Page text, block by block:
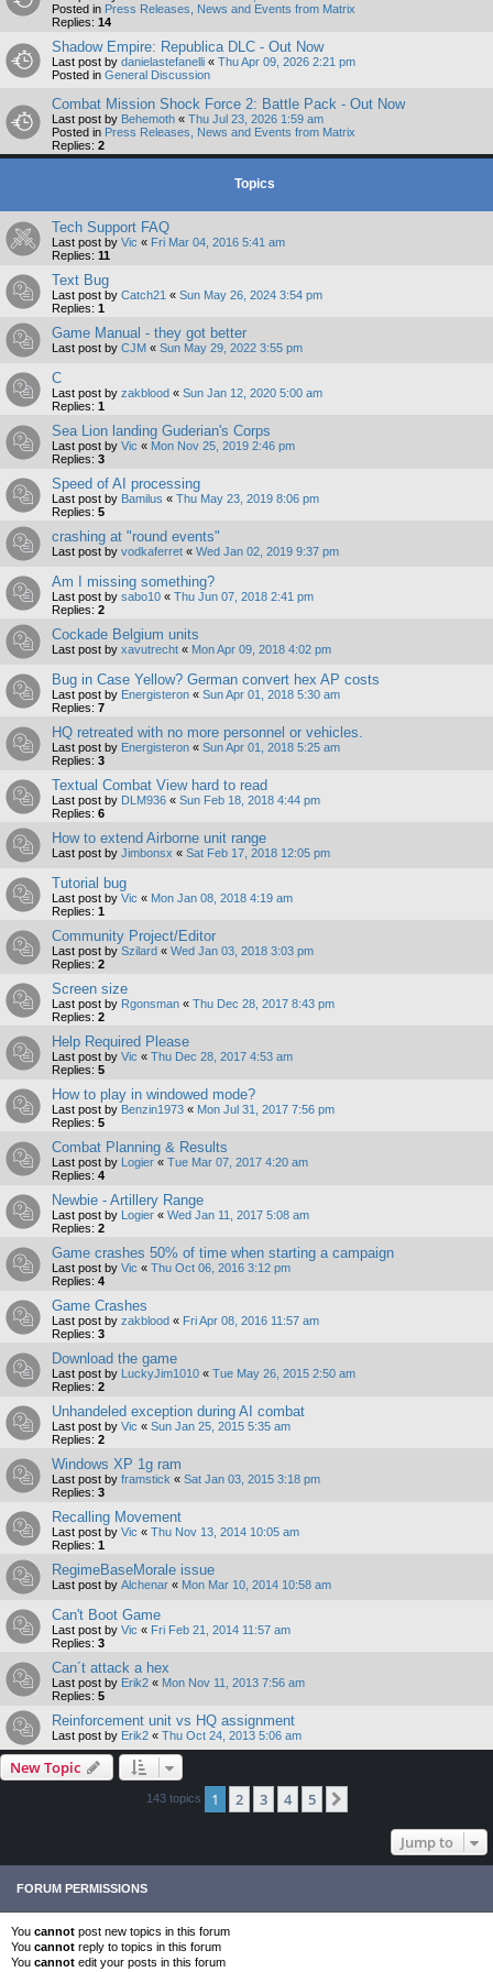
Posted in Press Releases, News and Events from Matrix
Replies: 14
Shadow Empire: Republica DLC - Out Now
Last post by danielastefanelli « Thu Apr 09, 2026 2:21 pm
Posted in General Discussion
Combat Mission Shock Force 2: Battle Pack - Out Now
Last post by Behemoth « Thu Jul 23, 2026 1:59 am
Posted in Press Releases, News and Events from Matrix
Replies: 2
Topics
Tech Support FAQ
Last post by Vic « Fri Mar 04, 2016 5:41 am
Replies: 11
Text Bug
Last post by Catch21 « Sun May 26, 2024 3:54 pm
Replies: 1
Game Manual - they got better
Last post by CJM « Sun May 29, 2022 3:55 pm
C
Last post by zakblood « Sun Jan 12, 2020 5:00 am
Replies: 1
Sea Lion landing Guderian's Corps
Last post by Vic « Mon Nov 25, 2019 2:46 pm
Replies: 3
Speed of AI processing
Last post by Bamilus « Thu May 23, 2019 8:06 pm
Replies: 5
crashing at "round events"
Last post by vodkaferret « Wed Jan 02, 2019 9:37 pm
Am I missing something?
Last post by sabo10 « Thu Jun 07, 2018 2:41 pm
Replies: 2
Cockade Belgium units
Last post by xavutrecht « Mon Apr 09, 2018 4:02 pm
Bug in Case Yellow? German convert hex AP costs
Last post by Energisteron « Sun Apr 01, 2018 5:30 am
Replies: 7
HQ retreated with no more personnel or vehicles.
Last post by Energisteron « Sun Apr 01, 2018 5:25 am
Replies: 3
Textual Combat View hard to read
Last post by DLM936 « Sun Feb 18, 2018 4:44 pm
Replies: 6
How to extend Airborne unit range
Last post by Jimbonsx « Sat Feb 17, 2018 12:05 pm
Tutorial bug
Last post by Vic « Mon Jan 08, 2018 4:19 am
Replies: 1
Community Project/Editor
Last post by Szilard « Wed Jan 03, 2018 3:03 pm
Replies: 2
Screen size
Last post by Rgonsman « Thu Dec 28, 2017 8:43 pm
Replies: 2
Help Required Please
Last post by Vic « Thu Dec 28, 2017 4:53 am
Replies: 5
How to play in windowed mode?
Last post by Benzin1973 « Mon Jul 31, 2017 7:56 pm
Replies: 5
Combat Planning & Results
Last post by Logier « Tue Mar 07, 2017 4:20 am
Replies: 4
Newbie - Artillery Range
Last post by Logier « Wed Jan 11, 2017 5:08 am
Replies: 2
Game crashes 50% of time when starting a campaign
Last post by Vic « Thu Oct 06, 2016 3:12 pm
Replies: 4
Game Crashes
Last post by zakblood « Fri Apr 08, 2016 11:57 am
Replies: 3
Download the game
Last post by LuckyJim1010 « Tue May 26, 2015 2:50 am
Replies: 2
Unhandeled exception during AI combat
Last post by Vic « Sun Jan 25, 2015 5:35 am
Replies: 2
Windows XP 1g ram
Last post by framstick « Sat Jan 03, 2015 3:18 pm
Replies: 3
Recalling Movement
Last post by Vic « Thu Nov 13, 2014 10:05 am
Replies: 1
RegimeBaseMorale issue
Last post by Alchenar « Mon Mar 10, 2014 10:58 am
Can't Boot Game
Last post by Vic « Fri Feb 21, 2014 11:57 am
Replies: 3
Can´t attack a hex
Last post by Erik2 « Mon Nov 11, 2013 7:56 am
Replies: 5
Reinforcement unit vs HQ assignment
Last post by Erik2 « Thu Oct 24, 2013 5:06 am
New Topic
143 topics 1 2 3 4 5
Jump to
FORUM PERMISSIONS
You cannot post new topics in this forum
You cannot reply to topics in this forum
You cannot edit your posts in this forum